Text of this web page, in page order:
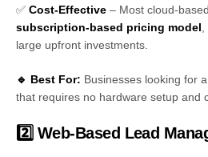
✅ Cost-Effective – Most cloud-
subscription-based pricing model,
large upfront investments.
🔹 Best For: Businesses looking for
that requires no hardware setup and
2️⃣ Web-Based Lead